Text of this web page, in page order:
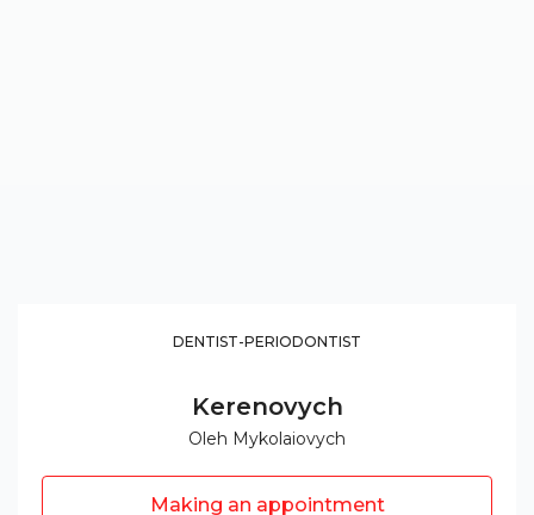
DENTIST-PERIODONTIST
Kerenovych
Oleh Mykolaiovych
Making an appointment